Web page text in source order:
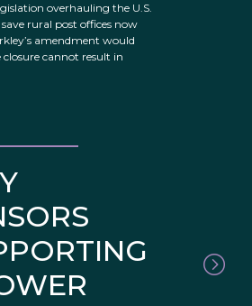
overhauling the U.S.
save rural post offices now
amendment would
cannot result in